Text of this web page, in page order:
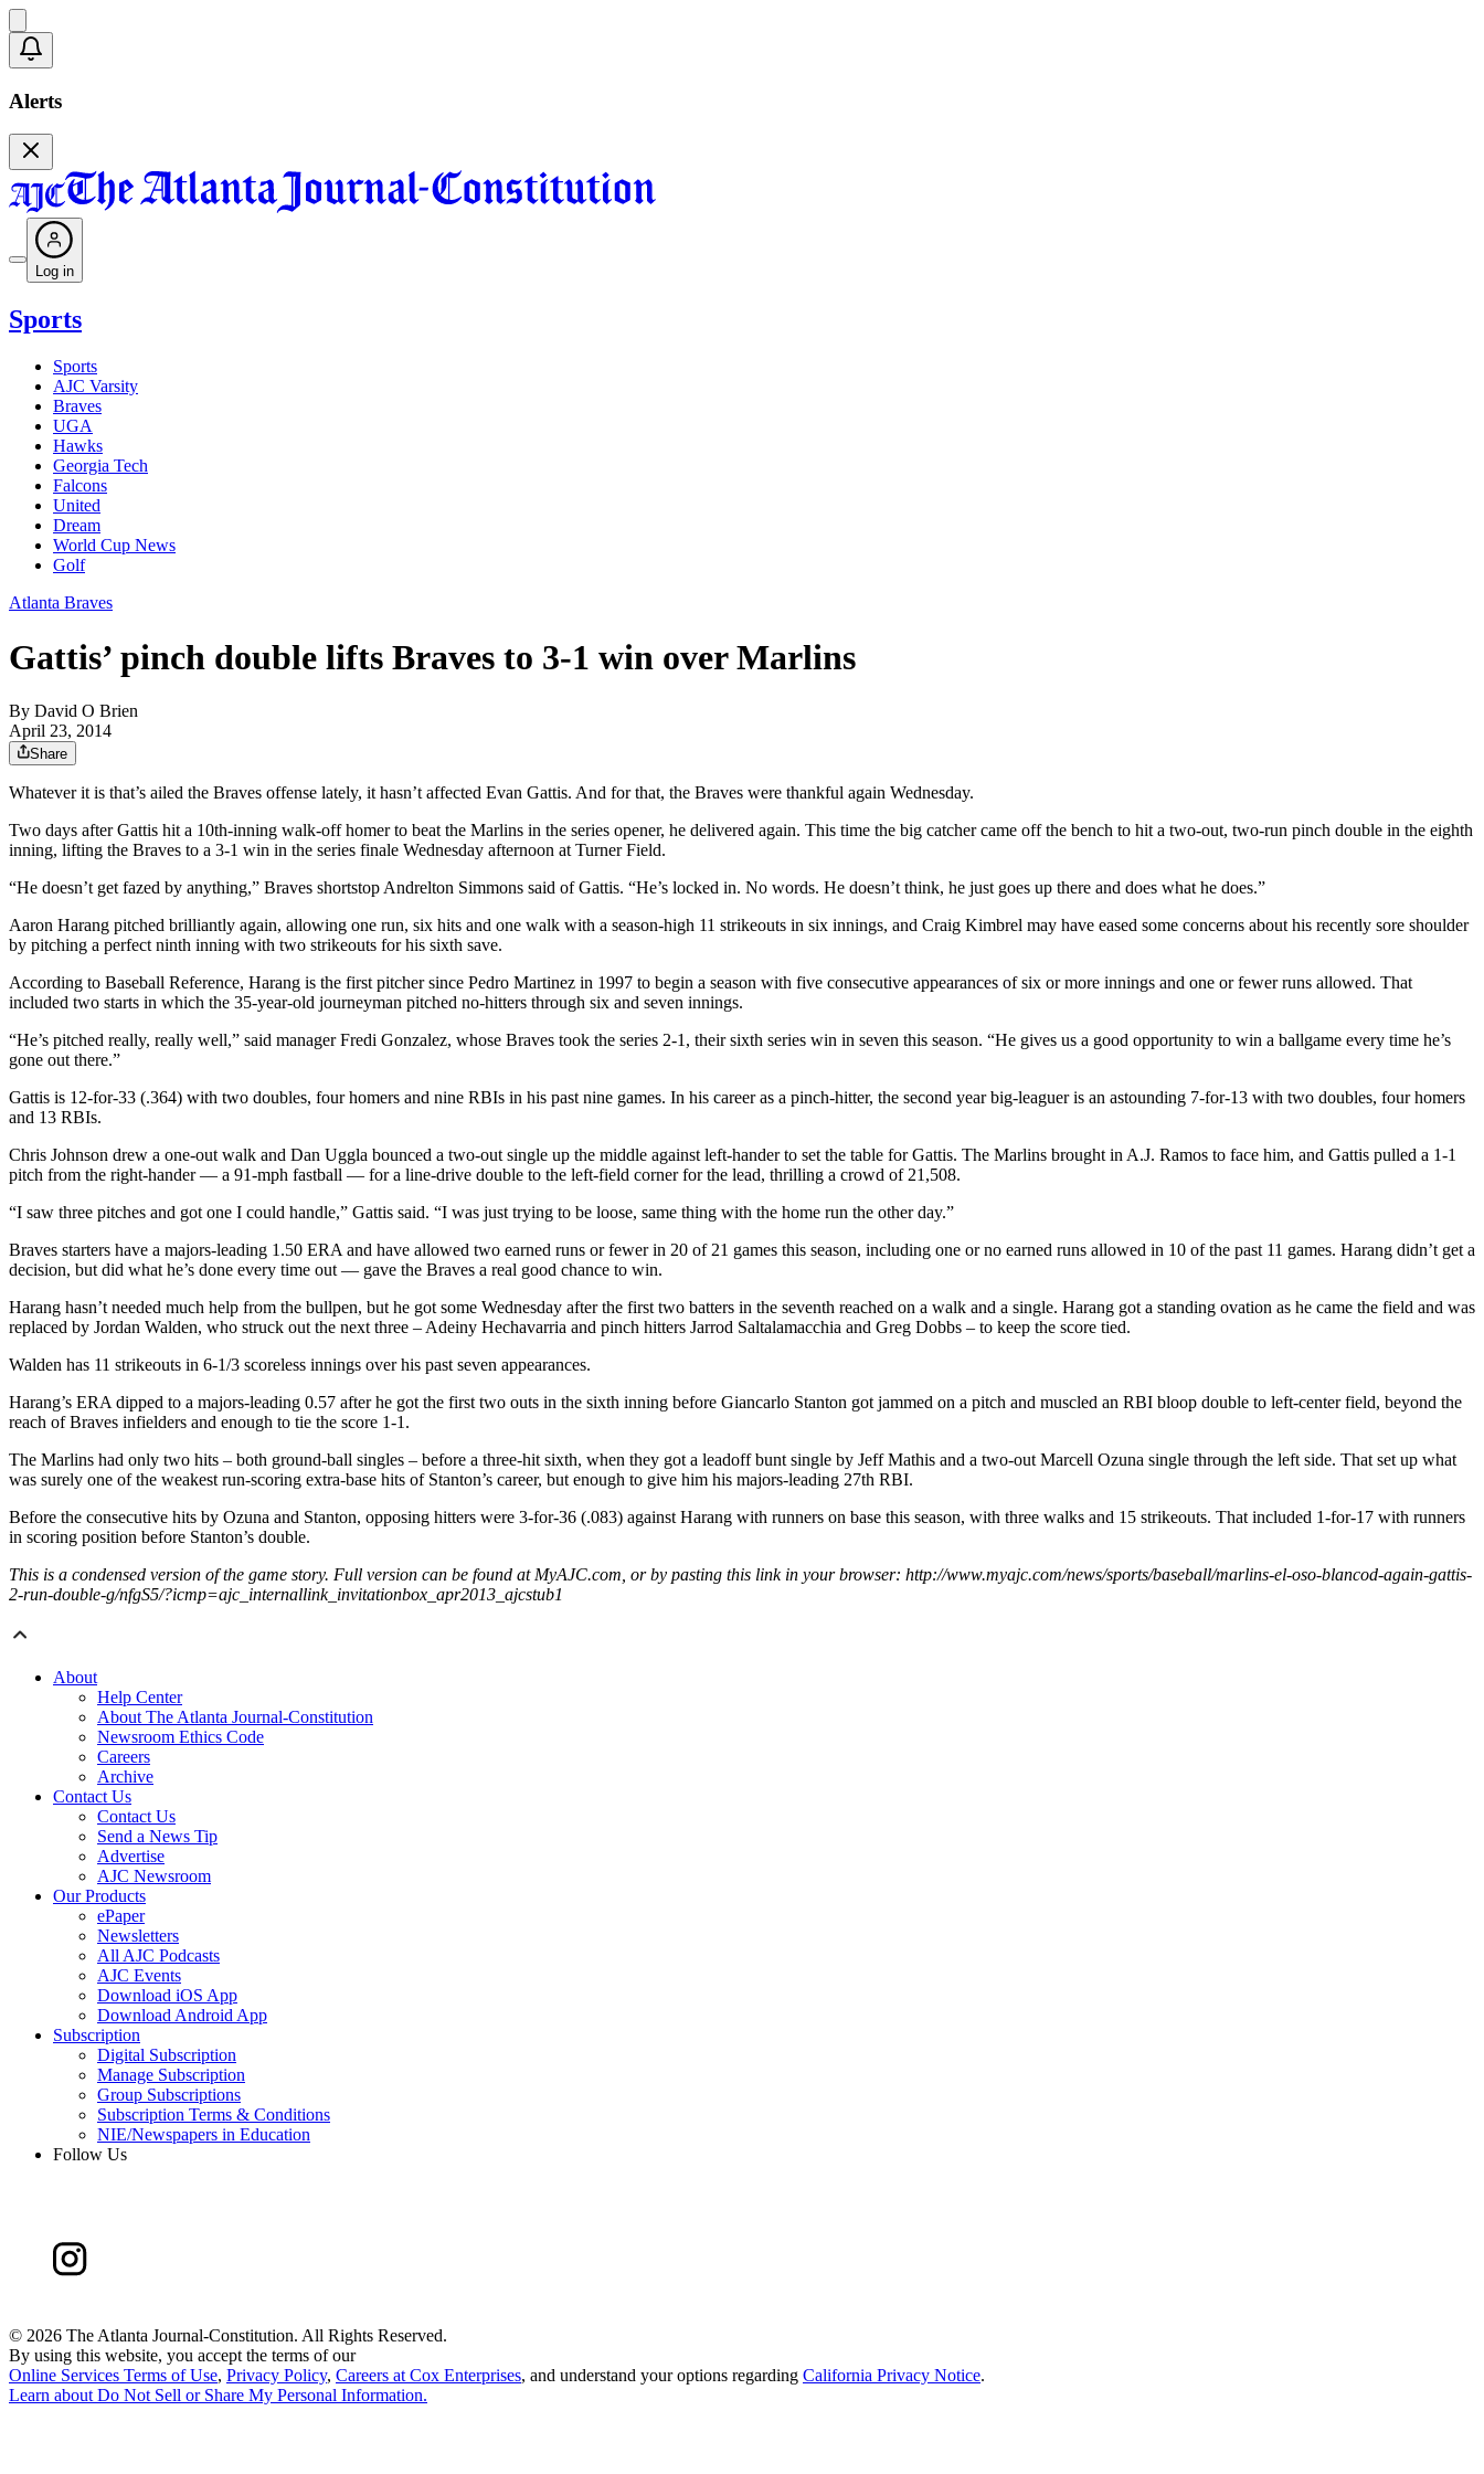
Alerts
Log in
Sports
Sports
AJC Varsity
Braves
UGA
Hawks
Georgia Tech
Falcons
United
Dream
World Cup News
Golf
Atlanta Braves
Gattis’ pinch double lifts Braves to 3-1 win over Marlins
By David O Brien
April 23, 2014
Share
Whatever it is that’s ailed the Braves offense lately, it hasn’t affected Evan Gattis. And for that, the Braves were thankful again Wednesday.
Two days after Gattis hit a 10th-inning walk-off homer to beat the Marlins in the series opener, he delivered again. This time the big catcher came off the bench to hit a two-out, two-run pinch double in the eighth
inning, lifting the Braves to a 3-1 win in the series finale Wednesday afternoon at Turner Field.
“He doesn’t get fazed by anything,” Braves shortstop Andrelton Simmons said of Gattis. “He’s locked in. No words. He doesn’t think, he just goes up there and does what he does.”
Aaron Harang pitched brilliantly again, allowing one run, six hits and one walk with a season-high 11 strikeouts in six innings, and Craig Kimbrel may have eased some concerns about his recently sore shoulder
by pitching a perfect ninth inning with two strikeouts for his sixth save.
According to Baseball Reference, Harang is the first pitcher since Pedro Martinez in 1997 to begin a season with five consecutive appearances of six or more innings and one or fewer runs allowed. That
included two starts in which the 35-year-old journeyman pitched no-hitters through six and seven innings.
“He’s pitched really, really well,” said manager Fredi Gonzalez, whose Braves took the series 2-1, their sixth series win in seven this season. “He gives us a good opportunity to win a ballgame every time he’s
gone out there.”
Gattis is 12-for-33 (.364) with two doubles, four homers and nine RBIs in his past nine games. In his career as a pinch-hitter, the second year big-leaguer is an astounding 7-for-13 with two doubles, four homers
and 13 RBIs.
Chris Johnson drew a one-out walk and Dan Uggla bounced a two-out single up the middle against left-hander to set the table for Gattis. The Marlins brought in A.J. Ramos to face him, and Gattis pulled a 1-1
pitch from the right-hander — a 91-mph fastball — for a line-drive double to the left-field corner for the lead, thrilling a crowd of 21,508.
“I saw three pitches and got one I could handle,” Gattis said. “I was just trying to be loose, same thing with the home run the other day.”
Braves starters have a majors-leading 1.50 ERA and have allowed two earned runs or fewer in 20 of 21 games this season, including one or no earned runs allowed in 10 of the past 11 games. Harang didn’t get a
decision, but did what he’s done every time out — gave the Braves a real good chance to win.
Harang hasn’t needed much help from the bullpen, but he got some Wednesday after the first two batters in the seventh reached on a walk and a single. Harang got a standing ovation as he came the field and was
replaced by Jordan Walden, who struck out the next three – Adeiny Hechavarria and pinch hitters Jarrod Saltalamacchia and Greg Dobbs – to keep the score tied.
Walden has 11 strikeouts in 6-1/3 scoreless innings over his past seven appearances.
Harang’s ERA dipped to a majors-leading 0.57 after he got the first two outs in the sixth inning before Giancarlo Stanton got jammed on a pitch and muscled an RBI bloop double to left-center field, beyond the
reach of Braves infielders and enough to tie the score 1-1.
The Marlins had only two hits – both ground-ball singles – before a three-hit sixth, when they got a leadoff bunt single by Jeff Mathis and a two-out Marcell Ozuna single through the left side. That set up what
was surely one of the weakest run-scoring extra-base hits of Stanton’s career, but enough to give him his majors-leading 27th RBI.
Before the consecutive hits by Ozuna and Stanton, opposing hitters were 3-for-36 (.083) against Harang with runners on base this season, with three walks and 15 strikeouts. That included 1-for-17 with runners
in scoring position before Stanton’s double.
This is a condensed version of the game story. Full version can be found at MyAJC.com, or by pasting this link in your browser: http://www.myajc.com/news/sports/baseball/marlins-el-oso-blancod-again-gattis-
2-run-double-g/nfgS5/?icmp=ajc_internallink_invitationbox_apr2013_ajcstub1
About
Help Center
About The Atlanta Journal-Constitution
Newsroom Ethics Code
Careers
Archive
Contact Us
Contact Us
Send a News Tip
Advertise
AJC Newsroom
Our Products
ePaper
Newsletters
All AJC Podcasts
AJC Events
Download iOS App
Download Android App
Subscription
Digital Subscription
Manage Subscription
Group Subscriptions
Subscription Terms & Conditions
NIE/Newspapers in Education
Follow Us
© 2026 The Atlanta Journal-Constitution. All Rights Reserved.
By using this website, you accept the terms of our
Online Services Terms of Use, Privacy Policy, Careers at Cox Enterprises, and understand your options regarding California Privacy Notice.
Learn about Do Not Sell or Share My Personal Information.